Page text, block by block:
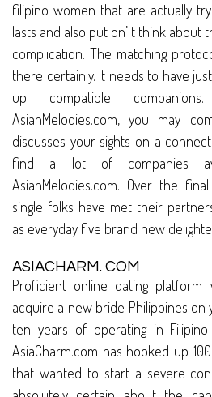
filipino women that are actually
lasts and also put on’ t think about
complication. The matching
there certainly. It needs to have
up compatible
AsianMelodies.com, you may
discusses your sights on a
find a lot of companies
AsianMelodies.com. Over the
single folks have met their
as everyday five brand new
ASIACHARM. COM
Proficient online dating
acquire a new bride Philippines on
ten years of operating in
AsiaCharm.com has hooked up
that wanted to start a severe